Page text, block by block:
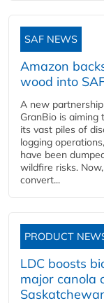
SAF NEWS
Amazon
wood into
A new
GranBio is
its vast piles of
logging
have been
wildfire risks.
convert...
PRODUCT
LDC boosts
major canola